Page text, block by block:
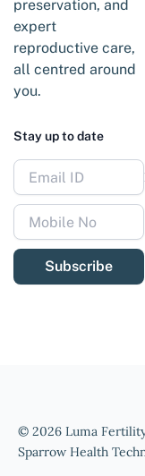
preservation, and
expert
reproductive care,
all centred around
you.
Stay up to date
Subscribe
© 2026 Luma
Sparrow Health